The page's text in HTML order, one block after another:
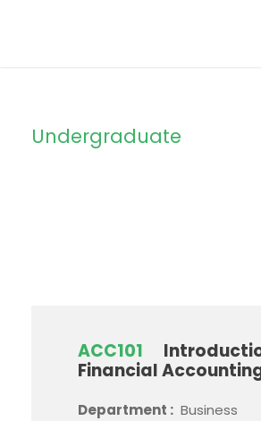
Undergraduate
ACC101
Financial
Department : Business